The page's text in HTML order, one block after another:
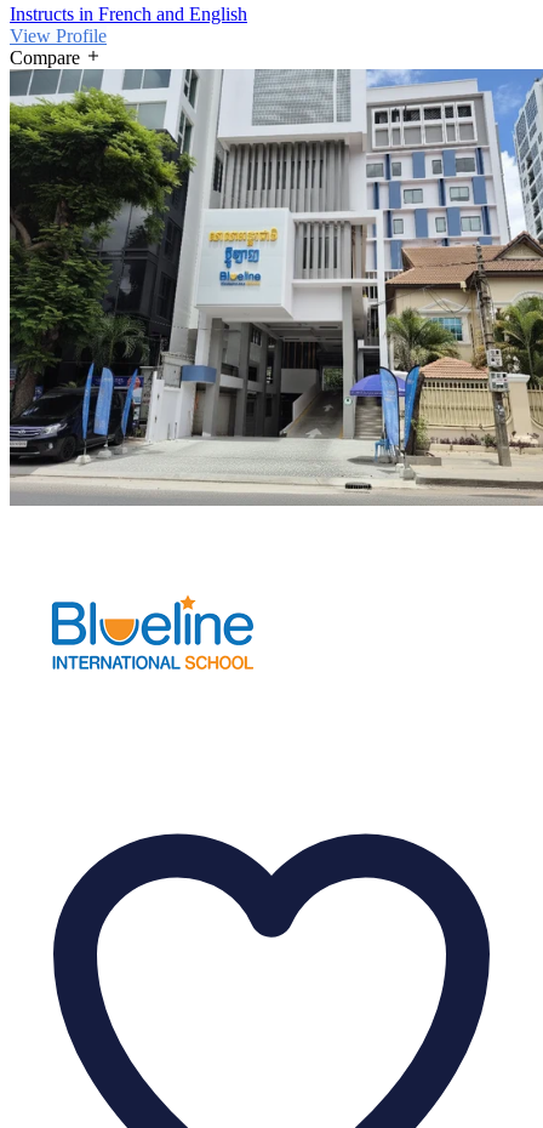
Instructs in French and English
View Profile
Compare